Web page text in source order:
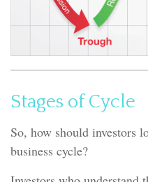
Stages of Cycle
So, how should investors
business cycle?